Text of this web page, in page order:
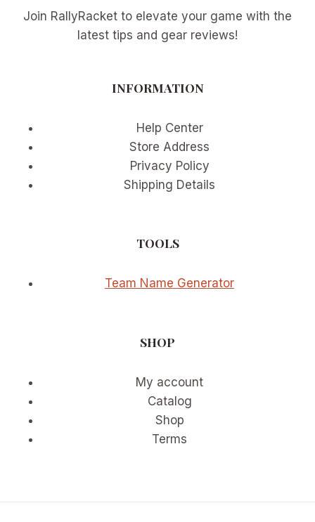
Join RallyRacket to elevate your game with the
latest tips and gear reviews!
INFORMATION
Help Center
Store Address
Privacy Policy
Shipping Details
TOOLS
Team Name Generator
SHOP
My account
Catalog
Shop
Terms